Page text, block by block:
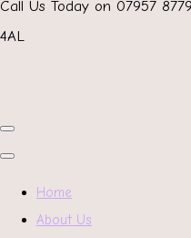
Call Us Today on 07957
4AL
Home
About Us